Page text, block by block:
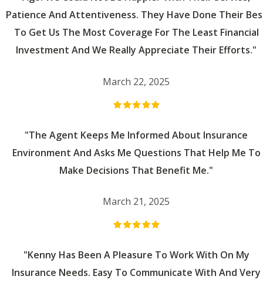
Patience And Attentiveness. They Have Done Their
To Get Us The Most Coverage For The Least Financial
Investment And We Really Appreciate Their Efforts."
March 22, 2025
"The Agent Keeps Me Informed About Insurance
Environment And Asks Me Questions That Help Me To
Make Decisions That Benefit Me."
March 21, 2025
"Kenny Has Been A Pleasure To Work With On My
Insurance Needs. Easy To Communicate With And Very